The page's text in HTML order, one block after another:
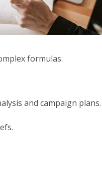
formulas.
and campaign plans.